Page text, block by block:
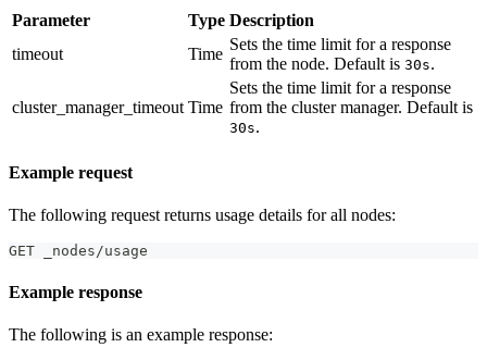
Parameter Type Description
timeout
Time
Sets the time limit for a response
from the node. Default is 30s.
cluster_manager_timeout Time
Sets the time limit for a response
from the cluster manager. Default is
30s.
Example request
The following request returns usage details for all nodes:
GET _nodes/usage
Example response
The following is an example response: